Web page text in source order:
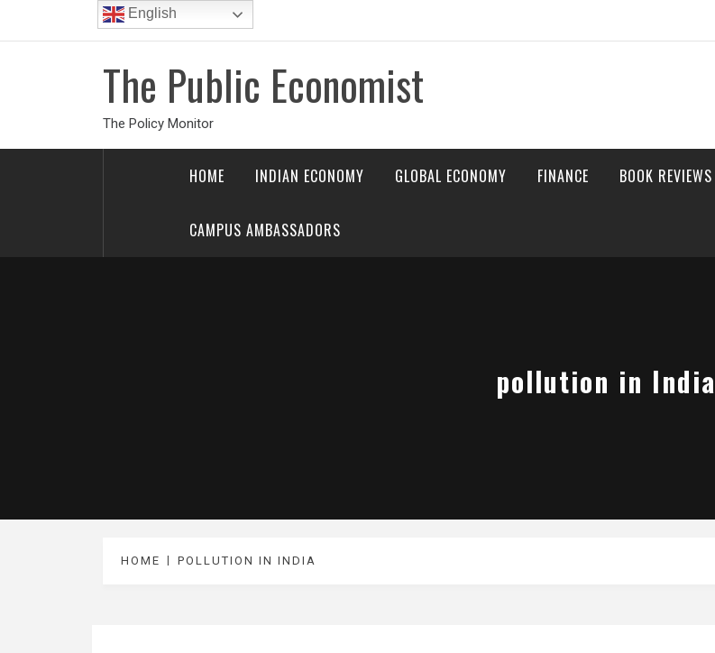
The Public Economist
The Policy Monitor
HOME INDIAN ECONOMY GLOBAL ECONOMY FINANCE BOOK REVIEWS
CAMPUS AMBASSADORS
pollution in India
HOME POLLUTION IN INDIA
English